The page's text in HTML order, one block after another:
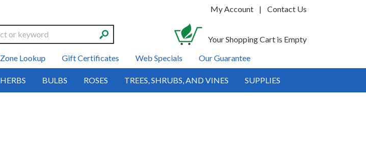
My Account | Contact Us
Your Shopping Cart is Empty
Zone Lookup Gift Certificates Web Specials Our Guarantee
HERBS BULBS ROSES TREES, SHRUBS, AND VINES SUPPLIES